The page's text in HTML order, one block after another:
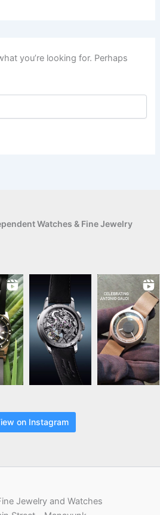
you’re looking for. Perhaps
Watches & Fine Jewelry
on Instagram
Jewelry and Watches